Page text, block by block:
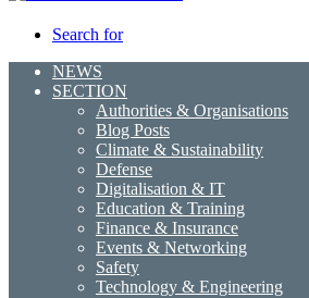
Search for
NEWS
SECTION
Authorities & Organisations
Blog Posts
Climate & Sustainability
Defense
Digitalisation & IT
Education & Training
Finance & Insurance
Events & Networking
Safety
Technology & Engineering